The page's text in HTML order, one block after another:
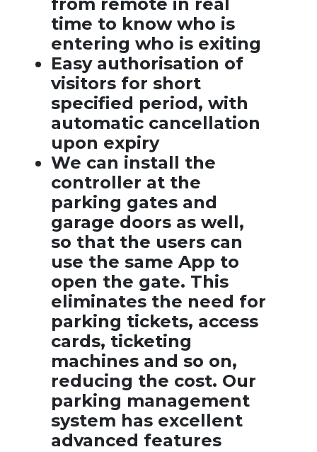
from remote in real
time to know who is
entering who is exiting
Easy authorisation of
visitors for short
specified period, with
automatic cancellation
upon expiry
We can install the
controller at the
parking gates and
garage doors as well,
so that the users can
use the same App to
open the gate. This
eliminates the need for
parking tickets, access
cards, ticketing
machines and so on,
reducing the cost. Our
parking management
system has excellent
advanced features